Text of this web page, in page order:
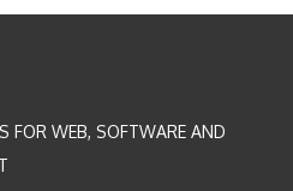
FOR WEB, SOFTWARE AND